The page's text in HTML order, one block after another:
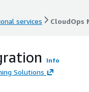
services CloudOps
Info
Solutions